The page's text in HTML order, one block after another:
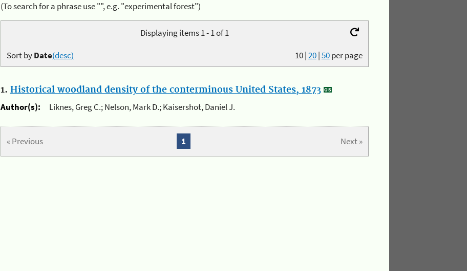
(To search for a phrase use "", e.g. "experimental forest")
Displaying items 1 - 1 of 1
10|20|50per page
Sort byDate(desc)
1. Historical woodland density of the conterminous United States, 1873
Author(s):
Liknes, Greg C.; Nelson, Mark D.; Kaisershot, Daniel J.
« Previous Next »
1